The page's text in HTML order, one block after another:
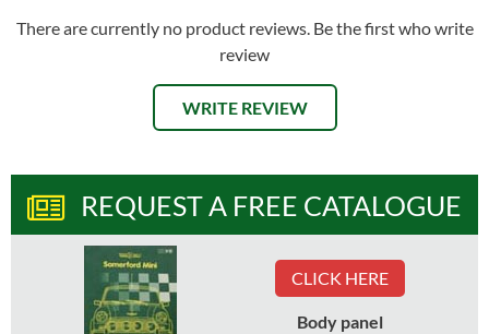
There are currently no product reviews. Be the first who write
review
WRITE REVIEW
REQUEST A FREE CATALOGUE
CLICK HERE
Body panel